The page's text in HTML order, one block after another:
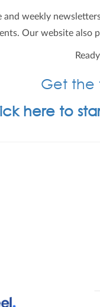
and weekly
Our website also
Get the
here to